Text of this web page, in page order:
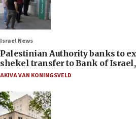
Israel News
Palestinian Authority banks to
shekel transfer to Bank of Israel,
AKIVA VAN KONINGSVELD